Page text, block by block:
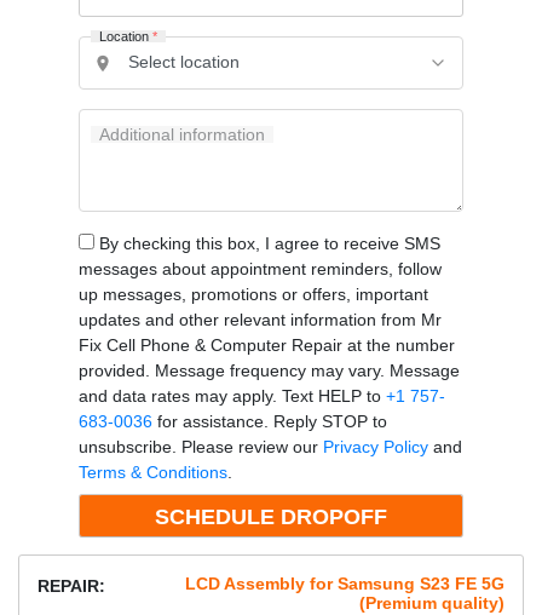
Location*
Additional information
By checking this box, I agree to receive SMS
messages about appointment reminders, follow
up messages, promotions or offers, important
updates and other relevant information from Mr
Fix Cell Phone & Computer Repair at the number
provided. Message frequency may vary. Message
and data rates may apply. Text HELP to +1 757-
683-0036for assistance. Reply STOP to
unsubscribe. Please review our Privacy Policyand
Terms & Conditions.
REPAIR:
LCD Assembly for Samsung S23 FE 5G
(Premium quality)